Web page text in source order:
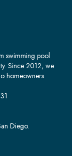
swimming pool
Since 2012, we
homeowners.
Diego.